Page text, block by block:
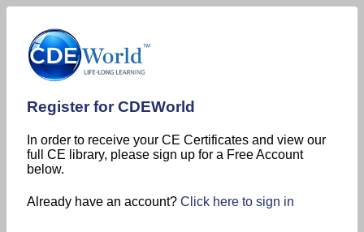
Register for CDEWorld
In order to receive your CE Certificates and view our
full CE library, please sign up for a Free Account
below.
Already have an account? Click here to sign in